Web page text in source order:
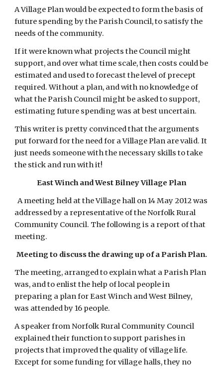
A Village Plan would be expected to form the basis of
future spending by the Parish Council, to satisfy the
needs of the community.
If it were known what projects the Council might
support, and over what time scale, then costs could be
estimated and used to forecast the level of precept
required. Without a plan, and with no knowledge of
what the Parish Council might be asked to support,
estimating future spending was at best uncertain.
This writer is pretty convinced that the arguments
put forward for the need for a Village Plan are valid. It
just needs someone with the necessary skills to take
the stick and run with it!
East Winch and West Bilney Village Plan
  A meeting held at the Village hall on 14 May 2012 was
addressed by a representative of the Norfolk Rural
Community Council. The following is a report of that
meeting.
Meeting to discuss the drawing up of a Parish Plan.
The meeting, arranged to explain what a Parish Plan
was, and to enlist the help of local people in
preparing a plan for East Winch and West Bilney,
was attended by 16 people.
A speaker from Norfolk Rural Community Council
explained their function to support parishes in
projects that improved the quality of village life.
Except for some funding for village halls, they no